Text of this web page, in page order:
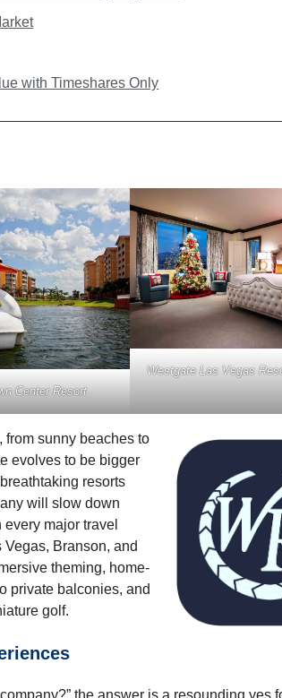
with Timeshares Only
Center Resort
Westgate Las Vegas
from sunny beaches to
evolves to be bigger
resorts
will slow down
major travel
Branson, and
theming, home-
private balconies, and
golf.
the answer is a resounding yes